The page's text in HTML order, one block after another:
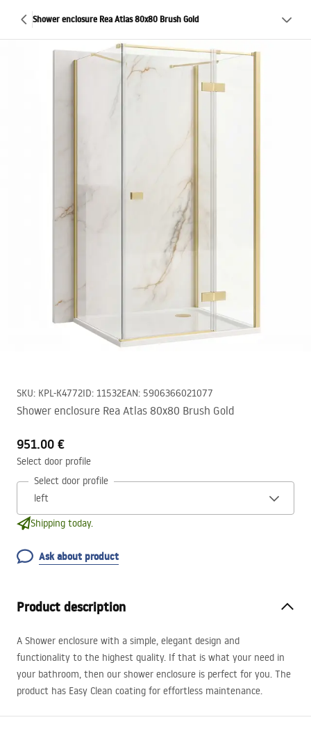
Shower enclosure Rea Atlas 80x80 Brush Gold
SKU: KPL-K4772ID: 11532EAN: 5906366021077
Shower enclosure Rea Atlas 80x80 Brush Gold
951.00 €
Select door profile
Select door profile
Shipping today.
Ask about product
Product description
A Shower enclosure with a simple, elegant design and
functionality to the highest quality. If that is what your need in
your bathroom, then our shower enclosure is perfect for you. The
product has Easy Clean coating for effortless maintenance.